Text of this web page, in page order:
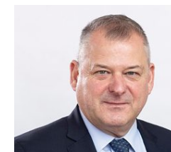
Bank
wins
17
awards
at
Euromoney
Awards